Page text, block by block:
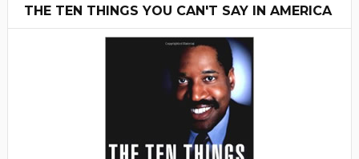
THE TEN THINGS YOU CAN'T SAY IN AMERICA